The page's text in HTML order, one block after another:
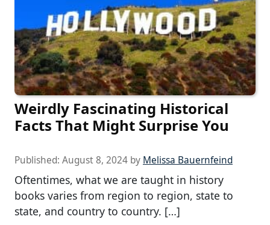
Weirdly Fascinating Historical
Facts That Might Surprise You
Published: August 8, 2024 by Melissa Bauernfeind
Oftentimes, what we are taught in history
books varies from region to region, state to
state, and country to country. […]